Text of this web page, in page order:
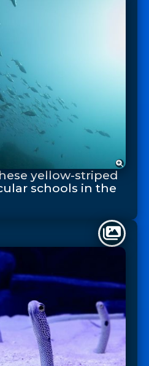
yellow-striped
schools in the